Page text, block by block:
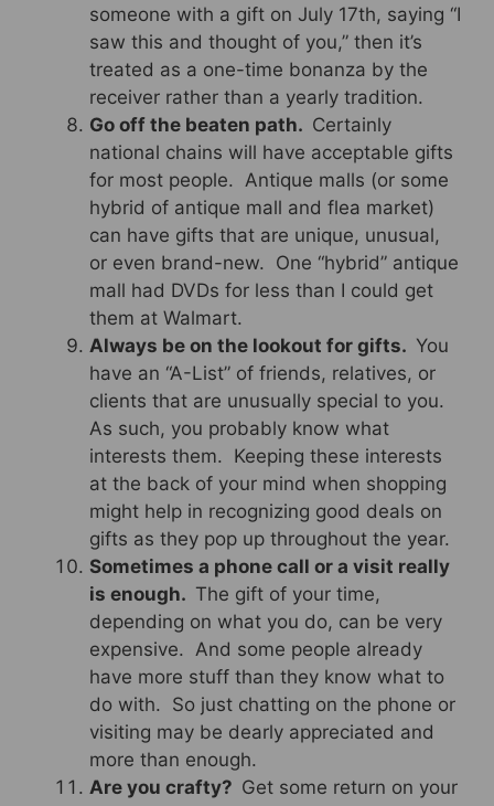
someone with a gift on July 17th, saying “I
saw this and thought of you,” then it’s
treated as a one-time bonanza by the
receiver rather than a yearly tradition.
Go off the beaten path. Certainly
national chains will have acceptable gifts
for most people. Antique malls (or some
hybrid of antique mall and flea market)
can have gifts that are unique, unusual,
or even brand-new. One “hybrid” antique
mall had DVDs for less than I could get
them at Walmart.
Always be on the lookout for gifts. You
have an “A-List” of friends, relatives, or
clients that are unusually special to you.
As such, you probably know what
interests them. Keeping these interests
at the back of your mind when shopping
might help in recognizing good deals on
gifts as they pop up throughout the year.
Sometimes a phone call or a visit really
is enough. The gift of your time,
depending on what you do, can be very
expensive. And some people already
have more stuff than they know what to
do with. So just chatting on the phone or
visiting may be dearly appreciated and
more than enough.
Are you crafty? Get some return on your